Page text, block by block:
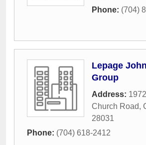
Phone: (704)
Lepage
Group
Address:
Church Road,
28031
Phone: (704) 618-2412